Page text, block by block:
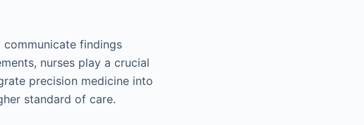
findings
nurses play a crucial
precision medicine into
standard of care.